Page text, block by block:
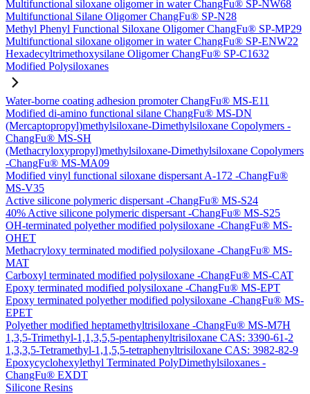
Multifunctional siloxane oligomer in water ChangFu® SP-NW68
Multifunctional Silane Oligomer ChangFu® SP-N28
Methyl Phenyl Functional Siloxane Oligomer ChangFu® SP-MP29
Multifunctional siloxane oligomer in water ChangFu® SP-ENW22
Hexadecyltrimethoxysilane Oligomer ChangFu® SP-C1632
Modified Polysiloxanes
Water-borne coating adhesion promoter ChangFu® MS-E11
Modified di-amino functional silane ChangFu® MS-DN
(Mercaptopropyl)methylsiloxane-Dimethylsiloxane Copolymers -
ChangFu® MS-SH
(Methacryloxypropyl)methylsiloxane-Dimethylsiloxane Copolymers
-ChangFu® MS-MA09
Modified vinyl functional siloxane dispersant A-172 -ChangFu®
MS-V35
Active silicone polymeric dispersant -ChangFu® MS-S24
40% Active silicone polymeric dispersant -ChangFu® MS-S25
OH-terminated polyether modified polysiloxane -ChangFu® MS-
OHET
Methacryloxy terminated modified polysiloxane -ChangFu® MS-
MAT
Carboxyl terminated modified polysiloxane -ChangFu® MS-CAT
Epoxy terminated modified polysiloxane -ChangFu® MS-EPT
Epoxy terminated polyether modified polysiloxane -ChangFu® MS-
EPET
Polyether modified heptamethyltrisiloxane -ChangFu® MS-M7H
1,3,5-Trimethyl-1,1,3,5,5-pentaphenyltrisiloxane CAS: 3390-61-2
1,3,3,5-Tetramethyl-1,1,5,5-tetraphenyltrisiloxane CAS: 3982-82-9
Epoxycyclohexylethyl Terminated PolyDimethylsiloxanes -
ChangFu® EXDT
Silicone Resins